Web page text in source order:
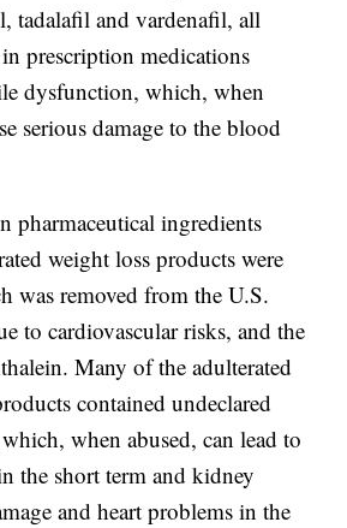
tadalafil and vardenafil, all
prescription medications
dysfunction, which, when
serious damage to the blood
pharmaceutical ingredients
weight loss products were
was removed from the U.S.
to cardiovascular risks, and the
Many of the adulterated
contained undeclared
when abused, can lead to
the short term and kidney
and heart problems in the